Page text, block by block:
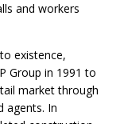
and workers
existence,
Group in 1991 to
market through
agents. In